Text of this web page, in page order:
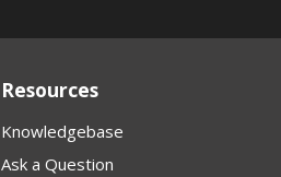
Resources
Knowledgebase
Ask a Question